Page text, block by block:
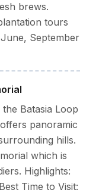
brews.
tours
September
Batasia Loop
panoramic
hills.
which is
Highlights:
Time to Visit: